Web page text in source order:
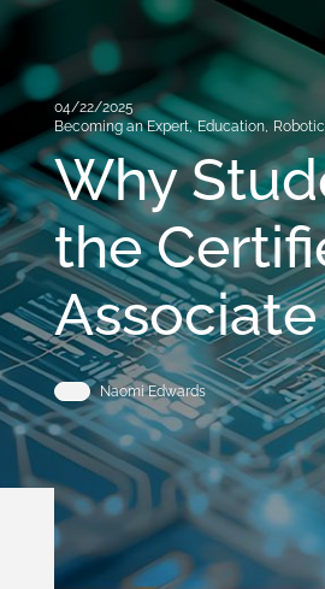
04/22/2025
Becoming an Expert, Education,
Why
the
Naomi Edwards